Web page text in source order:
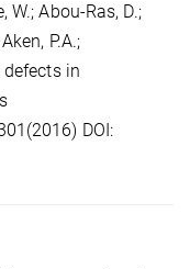
W.; Abou-Ras, D.;
P.A.;
in
DOI: